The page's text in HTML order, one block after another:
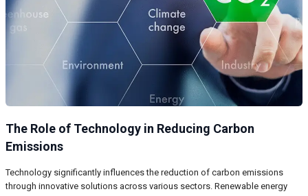
The Role of Technology in Reducing Carbon
Emissions
Technology significantly influences the reduction of carbon emissions
through innovative solutions across various sectors. Renewable energy